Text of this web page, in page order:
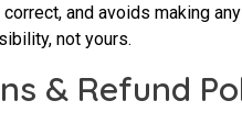
and avoids making
, not yours.
& Refund